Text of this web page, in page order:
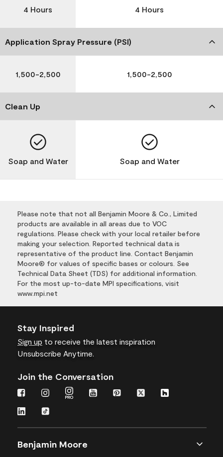
4 Hours 4 Hours
Application Spray Pressure (PSI)
1,500-2,500 1,500-2,500
Clean Up
Soap and Water Soap and Water
Please note that not all Benjamin Moore & Co., Limited
products are available in all areas due to VOC
regulations. Please check with your local retailer before
making your selection. Reported technical data is
representative of the product line. Contact Benjamin
Moore® for values of specific bases or colours. See
Technical Data Sheet (TDS) for additional information.
For the most up-to-date MPI specifications, visit
www.mpi.net
Stay Inspired
Sign up to receive the latest inspiration
Unsubscribe Anytime.
Join the Conversation
Benjamin Moore